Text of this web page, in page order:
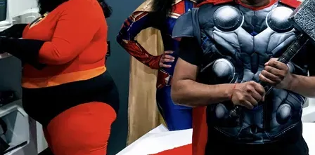
families.
This team of superheroes at Princeton Pain and Spine Institute
has YOUR back! Call today for your appointment 609-512-1690.